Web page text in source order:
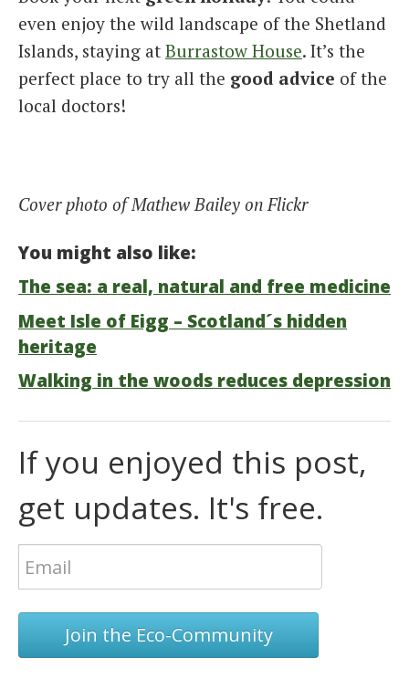
even enjoy the wild landscape of the Shetland
Islands, staying at Burrastow House. It’s the
perfect place to try all the good advice of the
local doctors!
Cover photo of Mathew Bailey on Flickr
You might also like:
The sea: a real, natural and free medicine
Meet Isle of Eigg – Scotland´s hidden
heritage
Walking in the woods reduces depression
If you enjoyed this post,
get updates. It's free.
Join the Eco-Community